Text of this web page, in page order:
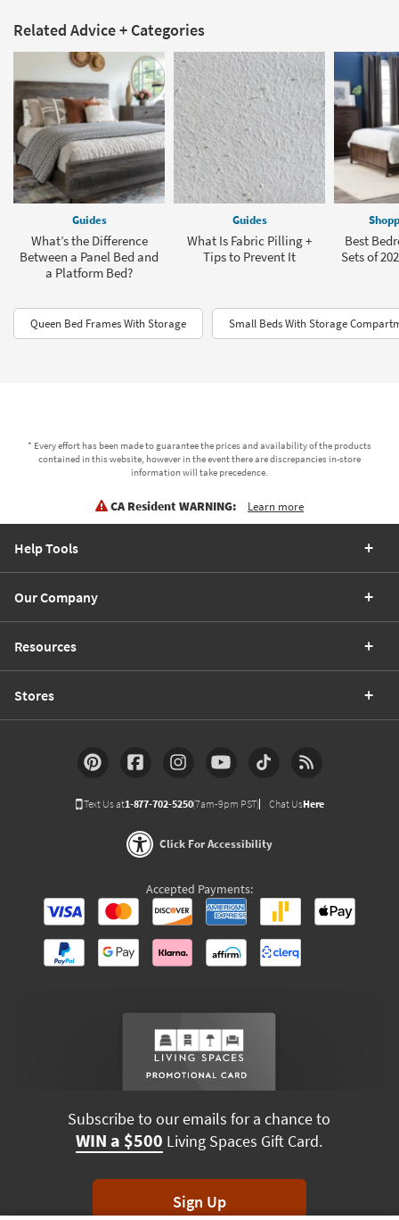
Related Advice + Categories
Guides
What’s the Difference
Between a Panel Bed and
a Platform Bed?
Guides
What Is Fabric Pilling +
Tips to Prevent It
Best
Sets of
Queen Bed Frames With Storage Small Beds With Storage
* Every effort has been made to guarantee the prices and availability of the products
contained in this website, however in the event there are discrepancies in-store
information will take precedence.
CA Resident WARNING: Learn more
Help Tools
Our Company
Resources
Stores
Text Us at1-877-702-5250(7am-9pm PST) Chat UsHere
Click For Accessibility
Accepted Payments:
Subscribe to our emails for a chance to
WIN a $500 Living Spaces Gift Card.
Sign Up